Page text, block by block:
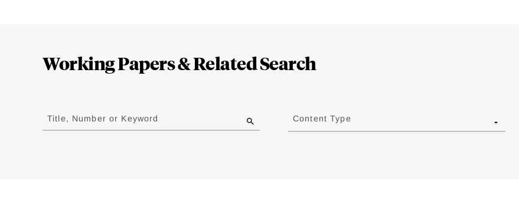
Working Papers & Related Search
to
results
Title, Number or Keyword Content Type